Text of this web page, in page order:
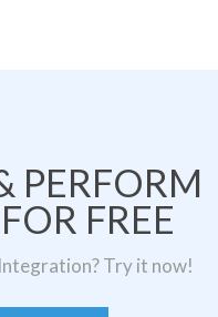
PERFORM
FREE
Try it now!